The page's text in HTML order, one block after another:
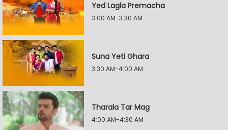
Yed Lagla Premacha
3:00 AM-3:30 AM
Suna Yeti Ghara
3:30 AM-4:00 AM
Tharala Tar Mag
4:00 AM-4:30 AM